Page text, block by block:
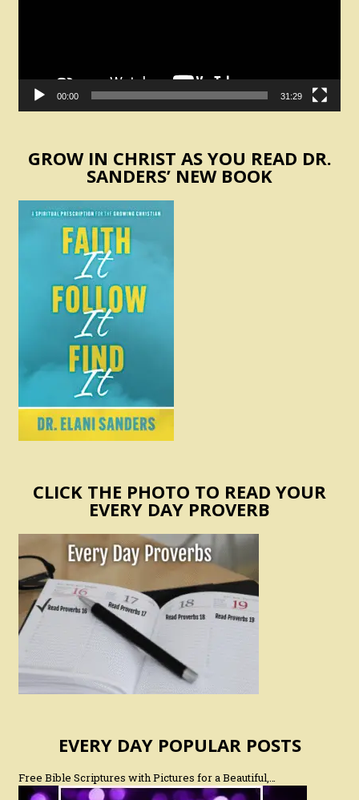
00:00 31:29
GROW IN CHRIST AS YOU READ DR.
SANDERS’ NEW BOOK
CLICK THE PHOTO TO READ YOUR
EVERY DAY PROVERB
EVERY DAY POPULAR POSTS
Free Bible Scriptures with Pictures for a Beautiful,…